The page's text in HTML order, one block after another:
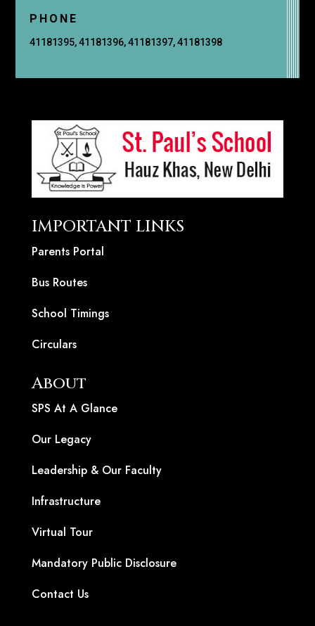
PHONE
41181395, 41181396, 41181397, 41181398
IMPORTANT LINKS
Parents Portal
Bus Routes
School Timings
Circulars
About
SPS At A Glance
Our Legacy
Leadership & Our Faculty
Infrastructure
Virtual Tour
Mandatory Public Disclosure
Contact Us